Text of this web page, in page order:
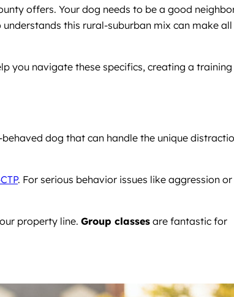
offers. Your dog needs to be a good
this rural-suburban mix can make
you navigate these specifics, creating a training
dog that can handle the unique
. For serious behavior issues like aggression or
property line. Group classes are fantastic for